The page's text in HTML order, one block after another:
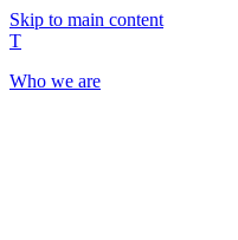
Skip to main content
T
Who we are